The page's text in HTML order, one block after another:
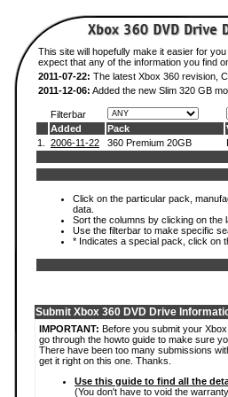
This site will hopefully make it easier for
expect that any of the information you find
2011-07-22: The latest Xbox 360 revision,
2011-12-06: Added the new Slim 320 GB
Filterbar
Added
Pack
1.
2006-11-22 360 Premium 20GB
Click on the particular pack,
data.
Sort the columns by clicking on the
Use the filterbar to make specific
* Indicates a special pack, click on
Submit Xbox 360 DVD Drive
IMPORTANT: Before you submit your
go through the howto guide to make sure
There have been too many submissions
get it right on this one. Thanks.
Use this guide to find all the
(You don't have to void the